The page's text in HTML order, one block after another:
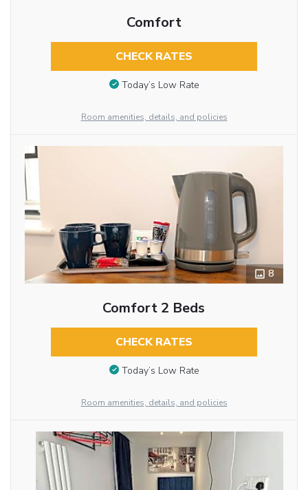
Comfort
CHECK RATES
Today’s Low Rate
Room amenities, details, and policies
8
Comfort 2 Beds
CHECK RATES
Today’s Low Rate
Room amenities, details, and policies